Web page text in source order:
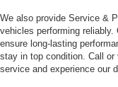
We also provide Service &
vehicles performing
ensure long-lasting
stay in top condition. Call
service and experience our